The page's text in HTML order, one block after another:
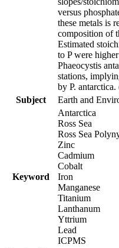
versus
these metals is
composition of
Estimated
to P were
Phaeocystis
stations,
by P.
Subject
Earth and
Keyword
Antarctica
Ross Sea
Ross Sea
Zinc
Cadmium
Cobalt
Iron
Manganese
Titanium
Lanthanum
Yttrium
Lead
ICPMS